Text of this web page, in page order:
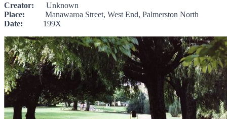
Creator: Unknown
Place: Manawaroa Street, West End, Palmerston North
Date: 199X